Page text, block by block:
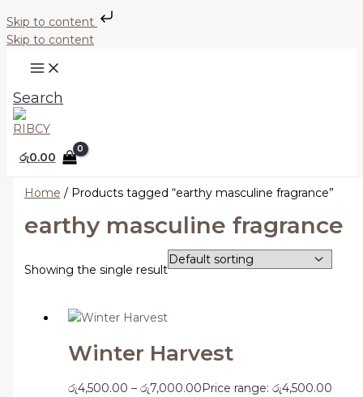
Skip to content
Skip to content
Search
රු0.00
Home / Products tagged “earthy masculine fragrance”
earthy masculine fragrance
Showing the single result
Winter Harvest
රු4,500.00 – රු7,000.00 Price range: රු4,500.00